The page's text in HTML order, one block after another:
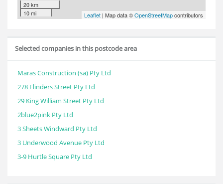
20 km
10 mi
Leaflet | Map data ©OpenStreetMapcontributors
Selected companies in this postcode area
Maras Construction (sa) Pty Ltd
278 Flinders Street Pty Ltd
29 King William Street Pty Ltd
2blue2pink Pty Ltd
3 Sheets Windward Pty Ltd
3 Underwood Avenue Pty Ltd
3-9 Hurtle Square Pty Ltd